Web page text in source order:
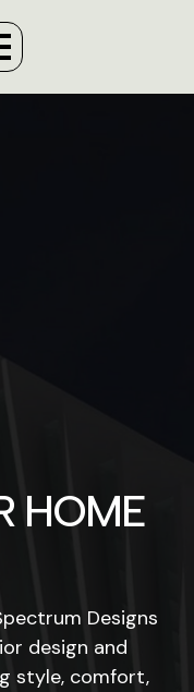
HOME
Designs
design and
style, comfort,